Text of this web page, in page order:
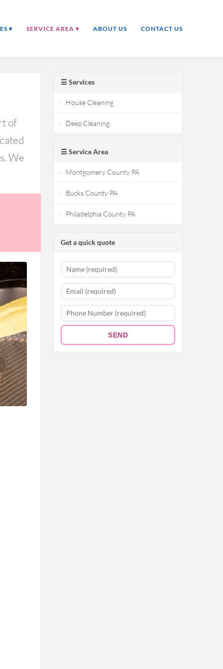
▾ SERVICE AREA ▾ ABOUT US CONTACT US
of
We
☰ Services
House Cleaning
Deep Cleaning
☰ Service Area
Montgomery County PA
Bucks County PA
Philadelphia County PA
Get a quick quote
SEND